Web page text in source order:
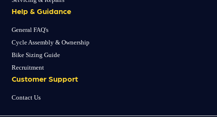
Help & Guidance
General FAQ's
Cycle Assembly & Ownership
Bike Sizing Guide
Recruitment
Customer Support
Contact Us